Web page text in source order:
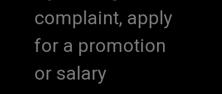
complaint, apply
for a promotion
or salary